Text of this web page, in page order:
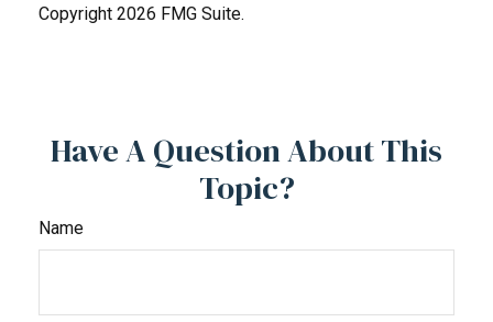
Copyright 2026 FMG Suite.
Have A Question About This
Topic?
Name